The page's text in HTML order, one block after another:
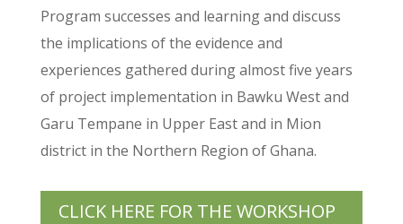
Program successes and learning and discuss
the implications of the evidence and
experiences gathered during almost five years
of project implementation in Bawku West and
Garu Tempane in Upper East and in Mion
district in the Northern Region of Ghana.
CLICK HERE FOR THE WORKSHOP